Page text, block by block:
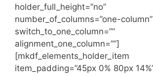
holder_full_height=”no”
number_of_columns=”one-column”
switch_to_one_column=””
alignment_one_column=””]
[mkdf_elements_holder_item
item_padding=”45px 0% 80px